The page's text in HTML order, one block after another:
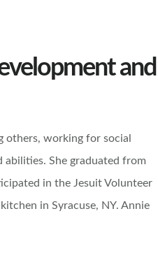
and
others, working for social
abilities. She graduated from
in the Jesuit Volunteer
in Syracuse, NY. Annie